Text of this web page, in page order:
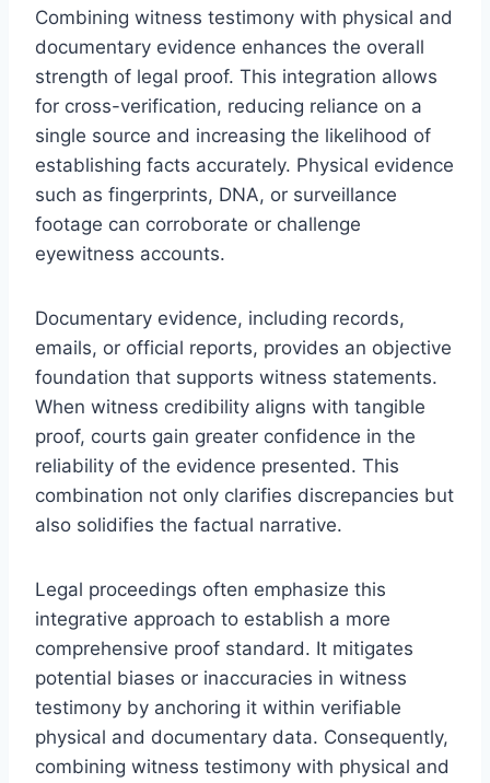
Combining witness testimony with physical and
documentary evidence enhances the overall
strength of legal proof. This integration allows
for cross-verification, reducing reliance on a
single source and increasing the likelihood of
establishing facts accurately. Physical evidence
such as fingerprints, DNA, or surveillance
footage can corroborate or challenge
eyewitness accounts.
Documentary evidence, including records,
emails, or official reports, provides an objective
foundation that supports witness statements.
When witness credibility aligns with tangible
proof, courts gain greater confidence in the
reliability of the evidence presented. This
combination not only clarifies discrepancies but
also solidifies the factual narrative.
Legal proceedings often emphasize this
integrative approach to establish a more
comprehensive proof standard. It mitigates
potential biases or inaccuracies in witness
testimony by anchoring it within verifiable
physical and documentary data. Consequently,
combining witness testimony with physical and